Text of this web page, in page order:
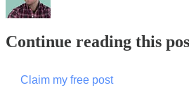
Continue reading this
Claim my free post